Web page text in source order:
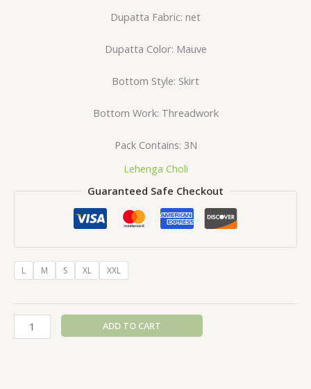
Dupatta Fabric: net
Dupatta Color: Mauve
Bottom Style: Skirt
Bottom Work: Threadwork
Pack Contains: 3N
Lehenga Choli
Guaranteed Safe Checkout
L M S XL XXL
ADD TO CART